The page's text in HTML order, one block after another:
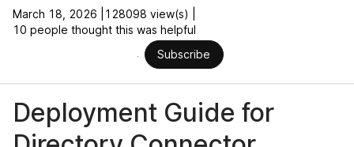
March 18, 2026 |
128098 view(s) |
10 people thought this was helpful
Subscribe
Deployment Guide for